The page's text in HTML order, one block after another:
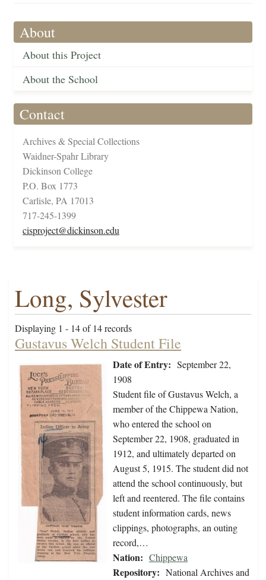
About
About this Project
About the School
Contact
Archives & Special Collections
Waidner-Spahr Library
Dickinson College
P.O. Box 1773
Carlisle, PA 17013
717-245-1399
cisproject@dickinson.edu
Long, Sylvester
Displaying 1 - 14 of 14 records
Gustavus Welch Student File
Date of Entry: September 22,
1908
Student file of Gustavus Welch, a
member of the Chippewa Nation,
who entered the school on
September 22, 1908, graduated in
1912, and ultimately departed on
August 5, 1915. The student did not
attend the school continuously, but
left and reentered. The file contains
student information cards, news
clippings, photographs, an outing
record,…
Nation: Chippewa
Repository: National Archives and